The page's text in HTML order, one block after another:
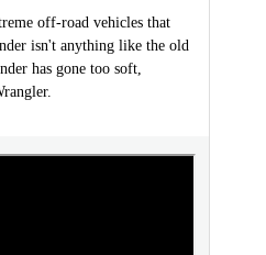
off-road vehicles that
isn't anything like the old
has gone too soft,